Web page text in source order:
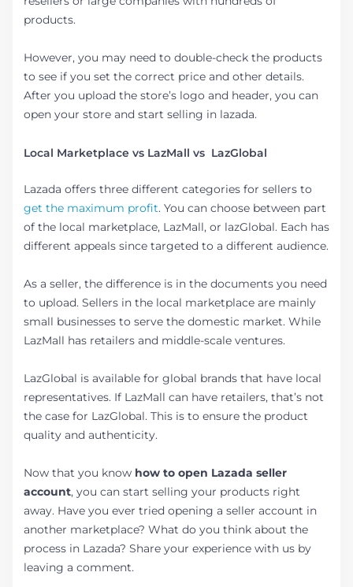
products.
However, you may need to double-check the products
to see if you set the correct price and other details.
After you upload the store’s logo and header, you can
open your store and start selling in lazada.
Local Marketplace vs LazMall vs LazGlobal
Lazada offers three different categories for sellers to
get the maximum profit. You can choose between part
of the local marketplace, LazMall, or lazGlobal. Each has
different appeals since targeted to a different audience.
As a seller, the difference is in the documents you need
to upload. Sellers in the local marketplace are mainly
small businesses to serve the domestic market. While
LazMall has retailers and middle-scale ventures.
LazGlobal is available for global brands that have local
representatives. If LazMall can have retailers, that’s not
the case for LazGlobal. This is to ensure the product
quality and authenticity.
Now that you know how to open Lazada seller
account, you can start selling your products right
away. Have you ever tried opening a seller account in
another marketplace? What do you think about the
process in Lazada? Share your experience with us by
leaving a comment.